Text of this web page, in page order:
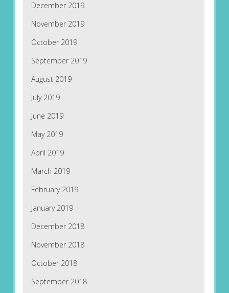
December 2019
November 2019
October 2019
September 2019
August 2019
July 2019
June 2019
May 2019
April 2019
March 2019
February 2019
January 2019
December 2018
November 2018
October 2018
September 2018